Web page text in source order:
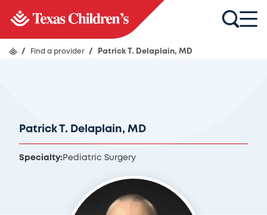
/ Find a provider / Patrick T. Delaplain, MD
Patrick T. Delaplain, MD
Specialty: Pediatric Surgery